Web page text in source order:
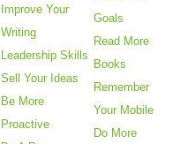
Improve Your
Writing
Leadership Skills
Sell Your Ideas
Be More
Proactive
Goals
Read More
Books
Remember
Your Mobile
Do More